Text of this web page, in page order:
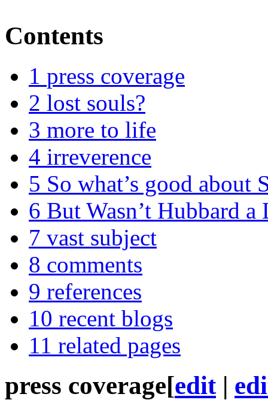
Contents
1 press coverage
2 lost souls?
3 more to life
4 irreverence
5 So what’s good about
6 But Wasn’t Hubbard a
7 vast subject
8 comments
9 references
10 recent blogs
11 related pages
press coverage[edit|